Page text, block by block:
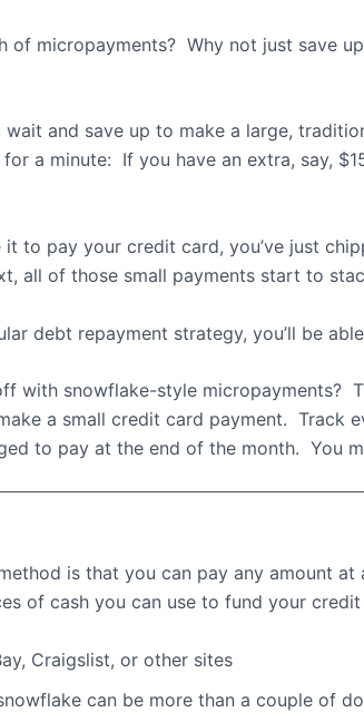
of micropayments? Why not just save
wait and save up to make a large,
a minute: If you have an extra, say,
to pay your credit card, you’ve just
all of those small payments start to
debt repayment strategy, you’ll be
with snowflake-style micropayments?
a small credit card payment. Track
to pay at the end of the month. You
is that you can pay any amount at
of cash you can use to fund your
Craigslist, or other sites
can be more than a couple of